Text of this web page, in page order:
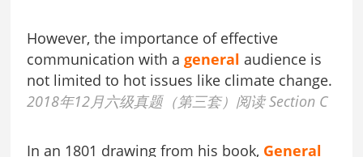
However, the importance of effective
communication with ageneral audience is
not limited to hot issues like climate change.
2018年12月六级真题（第三套）阅读 Section C
In an 1801 drawing from his book, General